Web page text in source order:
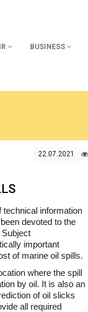
BUSINESS
22.07.2021
information
devoted to the
important
of marine oil spills.
where the spill
by oil. It is also an
of oil slicks
all required